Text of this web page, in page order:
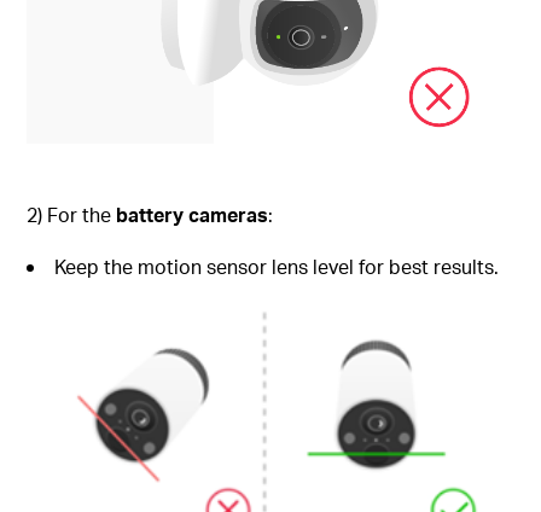
2) For the battery cameras:
Keep the motion sensor lens level for best results.